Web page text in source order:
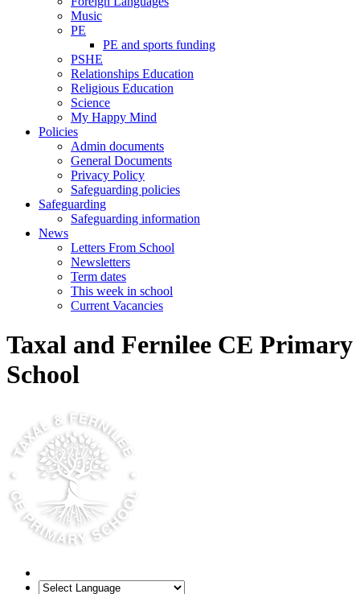
Music
PE
PE and sports funding
PSHE
Relationships Education
Religious Education
Science
My Happy Mind
Policies
Admin documents
General Documents
Privacy Policy
Safeguarding policies
Safeguarding
Safeguarding information
News
Letters From School
Newsletters
Term dates
This week in school
Current Vacancies
Taxal and Fernilee CE Primary
School